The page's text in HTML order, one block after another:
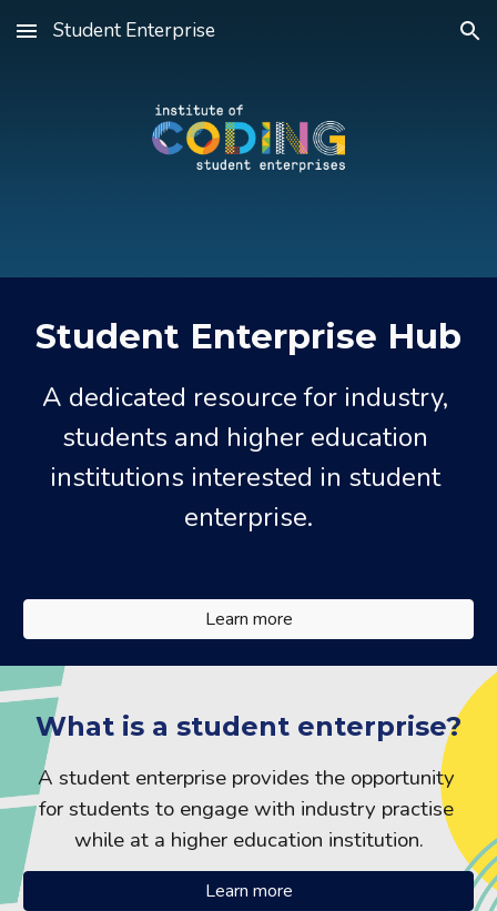
Skip to main content Skip to navigation
Student Enterprise
Student Enterprise Hub
A dedicated resource for industry,
students and higher education
institutions interested in student
enterprise.
Learn more
What is a student enterprise?
A student enterprise provides the opportunity
for students to engage with industry practise
while at a higher education institution.
Learn more